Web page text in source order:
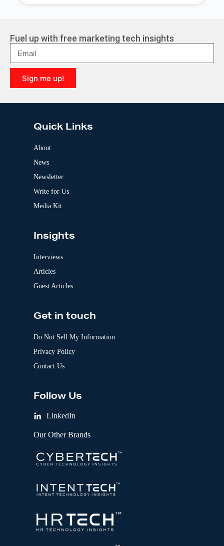
r
n
a
t
i
v
e
Fuel up with free marketing tech insights
Sign me up!
l
Quick Links
About
News
Newsletter
Write for Us
Media Kit
Insights
Interviews
Articles
Guest Articles
Get in touch
Do Not Sell My Information
Privacy Policy
Contact Us
Follow Us
LinkedIn
Our Other Brands